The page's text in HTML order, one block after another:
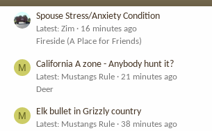
Spouse Stress/Anxiety Condition
Latest: Zim
16 minutes ago
Fireside (A Place for Friends)
M California A zone - Anybody hunt it?
Latest: Mustangs Rule
21 minutes ago
Deer
M Elk bullet in Grizzly country
Latest: Mustangs Rule
38 minutes ago